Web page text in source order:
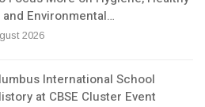
Environmental…
2026
International School
at CBSE Cluster Event